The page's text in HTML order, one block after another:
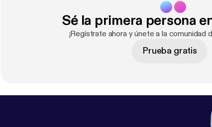
Sé la primera persona
¡Regístrate ahora y únete a la
Prueba gratis